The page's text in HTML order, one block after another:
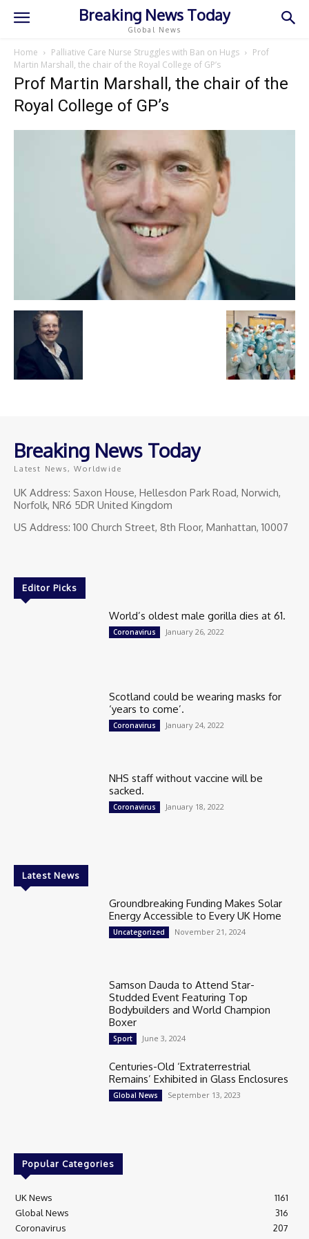
Breaking News Today
Global News
Home Palliative Care Nurse Struggles with Ban on Hugs
Prof
Martin Marshall, the chair of the Royal College of GP’s
Prof Martin Marshall, the chair of the
Royal College of GP’s
Breaking News Today
Latest News, Worldwide
UK Address: Saxon House, Hellesdon Park Road, Norwich,
Norfolk, NR6 5DR United Kingdom
US Address: 100 Church Street, 8th Floor, Manhattan, 10007
Editor Picks
World’s oldest male gorilla dies at 61.
Coronavirus January 26, 2022
Scotland could be wearing masks for
‘years to come’.
Coronavirus January 24, 2022
NHS staff without vaccine will be
sacked.
Coronavirus January 18, 2022
Latest News
Groundbreaking Funding Makes Solar
Energy Accessible to Every UK Home
Uncategorized November 21, 2024
Samson Dauda to Attend Star-
Studded Event Featuring Top
Bodybuilders and World Champion
Boxer
Sport June 3, 2024
Centuries-Old ‘Extraterrestrial
Remains’ Exhibited in Glass Enclosures
Global News September 13, 2023
Popular Categories
UK News
1161
Global News
316
Coronavirus
207